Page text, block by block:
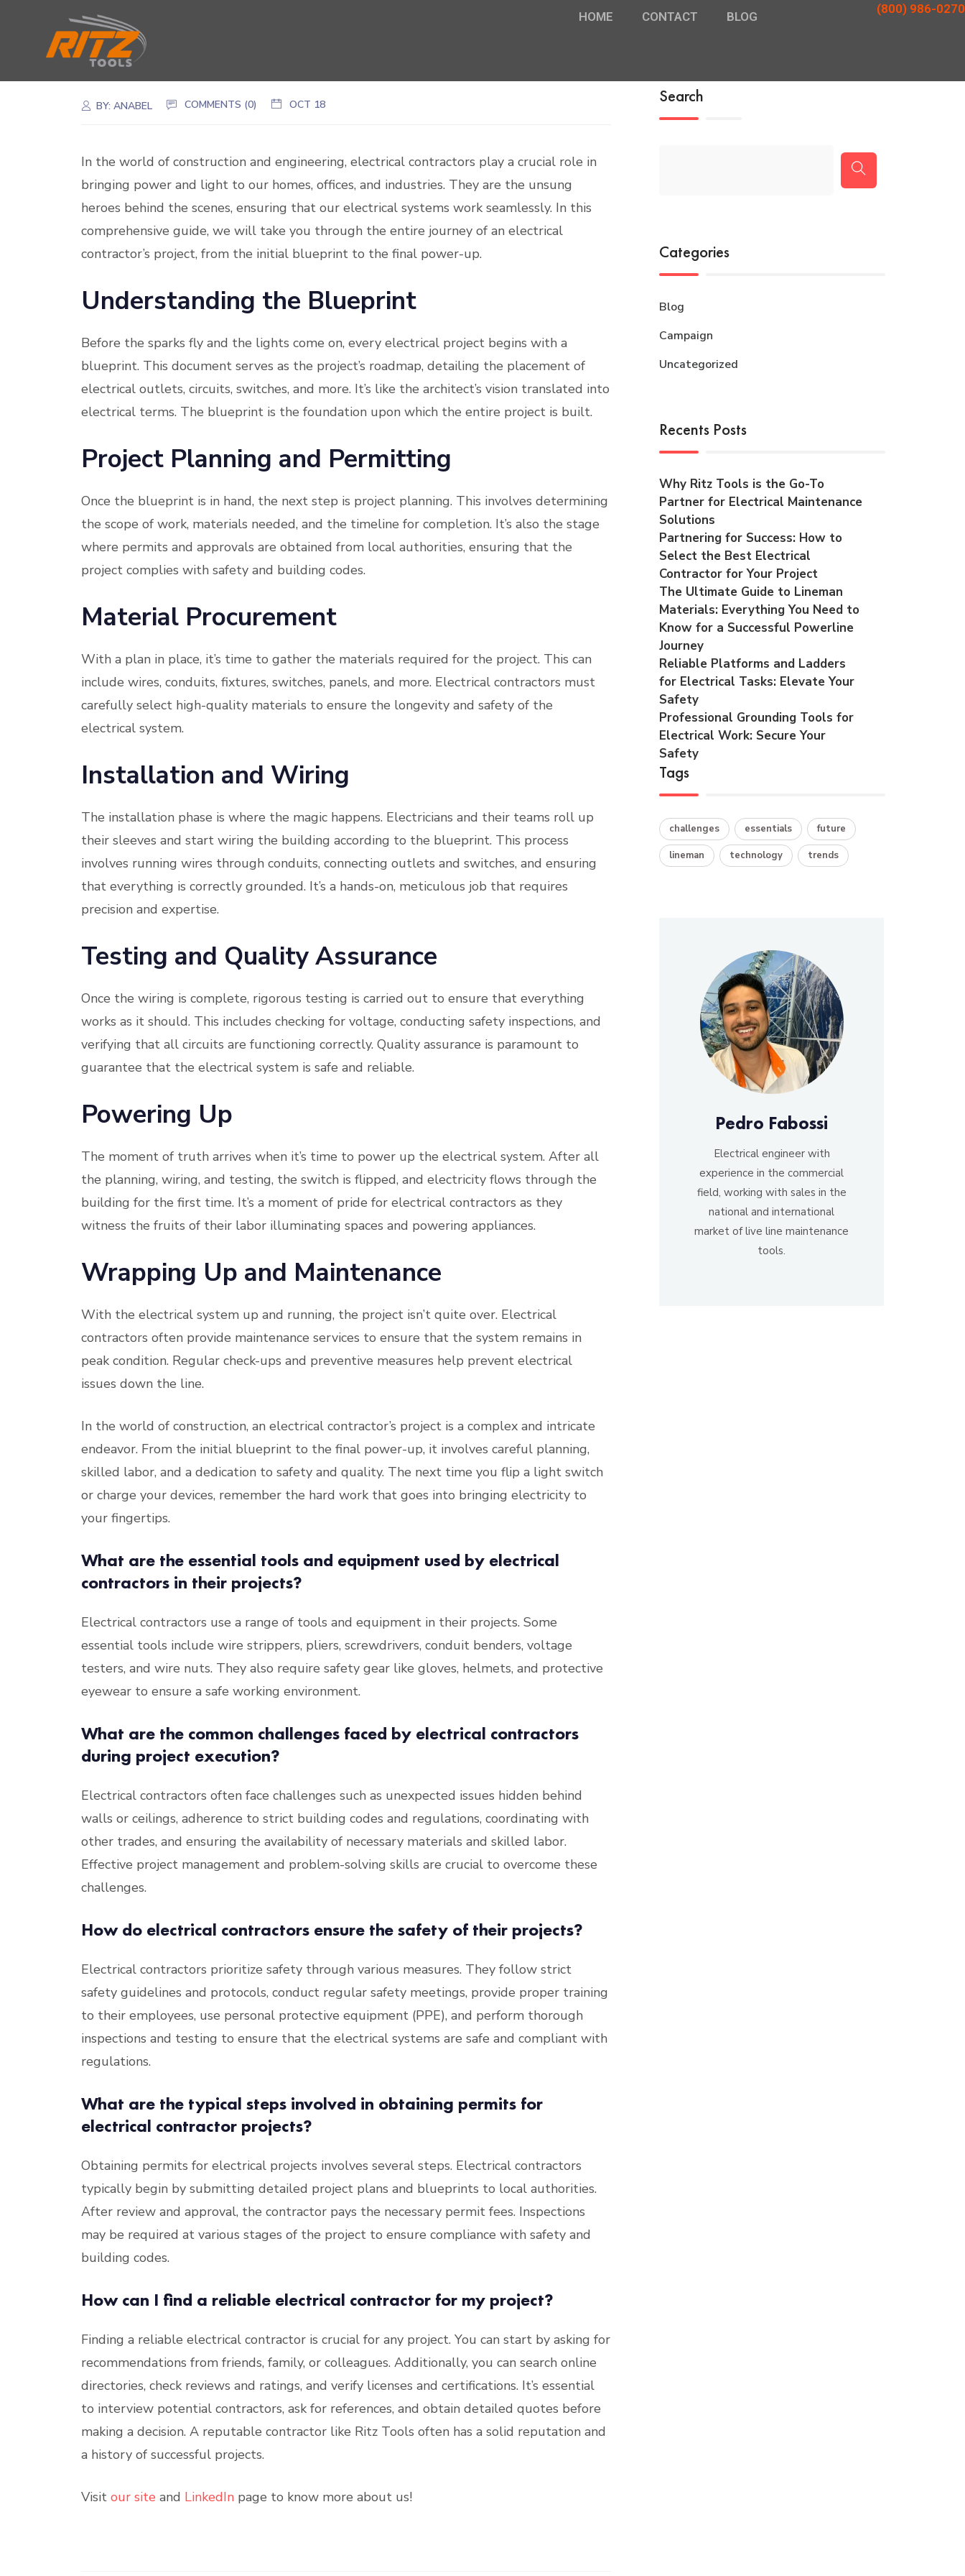
HOME CONTACT BLOG
(800) 986-0270
BY:ANABEL COMMENTS (0) OCT 18
In the world of construction and engineering, electrical contractors play a crucial role in
bringing power and light to our homes, offices, and industries. They are the unsung
heroes behind the scenes, ensuring that our electrical systems work seamlessly. In this
comprehensive guide, we will take you through the entire journey of an electrical
contractor’s project, from the initial blueprint to the final power-up.
Understanding the Blueprint
Before the sparks fly and the lights come on, every electrical project begins with a
blueprint. This document serves as the project’s roadmap, detailing the placement of
electrical outlets, circuits, switches, and more. It’s like the architect’s vision translated into
electrical terms. The blueprint is the foundation upon which the entire project is built.
Project Planning and Permitting
Once the blueprint is in hand, the next step is project planning. This involves determining
the scope of work, materials needed, and the timeline for completion. It’s also the stage
where permits and approvals are obtained from local authorities, ensuring that the
project complies with safety and building codes.
Material Procurement
With a plan in place, it’s time to gather the materials required for the project. This can
include wires, conduits, fixtures, switches, panels, and more. Electrical contractors must
carefully select high-quality materials to ensure the longevity and safety of the
electrical system.
Installation and Wiring
The installation phase is where the magic happens. Electricians and their teams roll up
their sleeves and start wiring the building according to the blueprint. This process
involves running wires through conduits, connecting outlets and switches, and ensuring
that everything is correctly grounded. It’s a hands-on, meticulous job that requires
precision and expertise.
Testing and Quality Assurance
Once the wiring is complete, rigorous testing is carried out to ensure that everything
works as it should. This includes checking for voltage, conducting safety inspections, and
verifying that all circuits are functioning correctly. Quality assurance is paramount to
guarantee that the electrical system is safe and reliable.
Powering Up
The moment of truth arrives when it’s time to power up the electrical system. After all
the planning, wiring, and testing, the switch is flipped, and electricity flows through the
building for the first time. It’s a moment of pride for electrical contractors as they
witness the fruits of their labor illuminating spaces and powering appliances.
Wrapping Up and Maintenance
With the electrical system up and running, the project isn’t quite over. Electrical
contractors often provide maintenance services to ensure that the system remains in
peak condition. Regular check-ups and preventive measures help prevent electrical
issues down the line.
In the world of construction, an electrical contractor’s project is a complex and intricate
endeavor. From the initial blueprint to the final power-up, it involves careful planning,
skilled labor, and a dedication to safety and quality. The next time you flip a light switch
or charge your devices, remember the hard work that goes into bringing electricity to
your fingertips.
What are the essential tools and equipment used by electrical
contractors in their projects?
Electrical contractors use a range of tools and equipment in their projects. Some
essential tools include wire strippers, pliers, screwdrivers, conduit benders, voltage
testers, and wire nuts. They also require safety gear like gloves, helmets, and protective
eyewear to ensure a safe working environment.
What are the common challenges faced by electrical contractors
during project execution?
Electrical contractors often face challenges such as unexpected issues hidden behind
walls or ceilings, adherence to strict building codes and regulations, coordinating with
other trades, and ensuring the availability of necessary materials and skilled labor.
Effective project management and problem-solving skills are crucial to overcome these
challenges.
How do electrical contractors ensure the safety of their projects?
Electrical contractors prioritize safety through various measures. They follow strict
safety guidelines and protocols, conduct regular safety meetings, provide proper training
to their employees, use personal protective equipment (PPE), and perform thorough
inspections and testing to ensure that the electrical systems are safe and compliant with
regulations.
What are the typical steps involved in obtaining permits for
electrical contractor projects?
Obtaining permits for electrical projects involves several steps. Electrical contractors
typically begin by submitting detailed project plans and blueprints to local authorities.
After review and approval, the contractor pays the necessary permit fees. Inspections
may be required at various stages of the project to ensure compliance with safety and
building codes.
How can I find a reliable electrical contractor for my project?
Finding a reliable electrical contractor is crucial for any project. You can start by asking for
recommendations from friends, family, or colleagues. Additionally, you can search online
directories, check reviews and ratings, and verify licenses and certifications. It’s essential
to interview potential contractors, ask for references, and obtain detailed quotes before
making a decision. A reputable contractor like Ritz Tools often has a solid reputation and
a history of successful projects.
Visitour site and LinkedIn page to know more about us!
Search
Categories
Blog
Campaign
Uncategorized
Recents Posts
Why Ritz Tools is the Go-To
Partner for Electrical Maintenance
Solutions
Partnering for Success: How to
Select the Best Electrical
Contractor for Your Project
The Ultimate Guide to Lineman
Materials: Everything You Need to
Know for a Successful Powerline
Journey
Reliable Platforms and Ladders
for Electrical Tasks: Elevate Your
Safety
Professional Grounding Tools for
Electrical Work: Secure Your
Safety
Tags
challenges essentials future
lineman technology trends
Pedro Fabossi
Electrical engineer with
experience in the commercial
field, working with sales in the
national and international
market of live line maintenance
tools.